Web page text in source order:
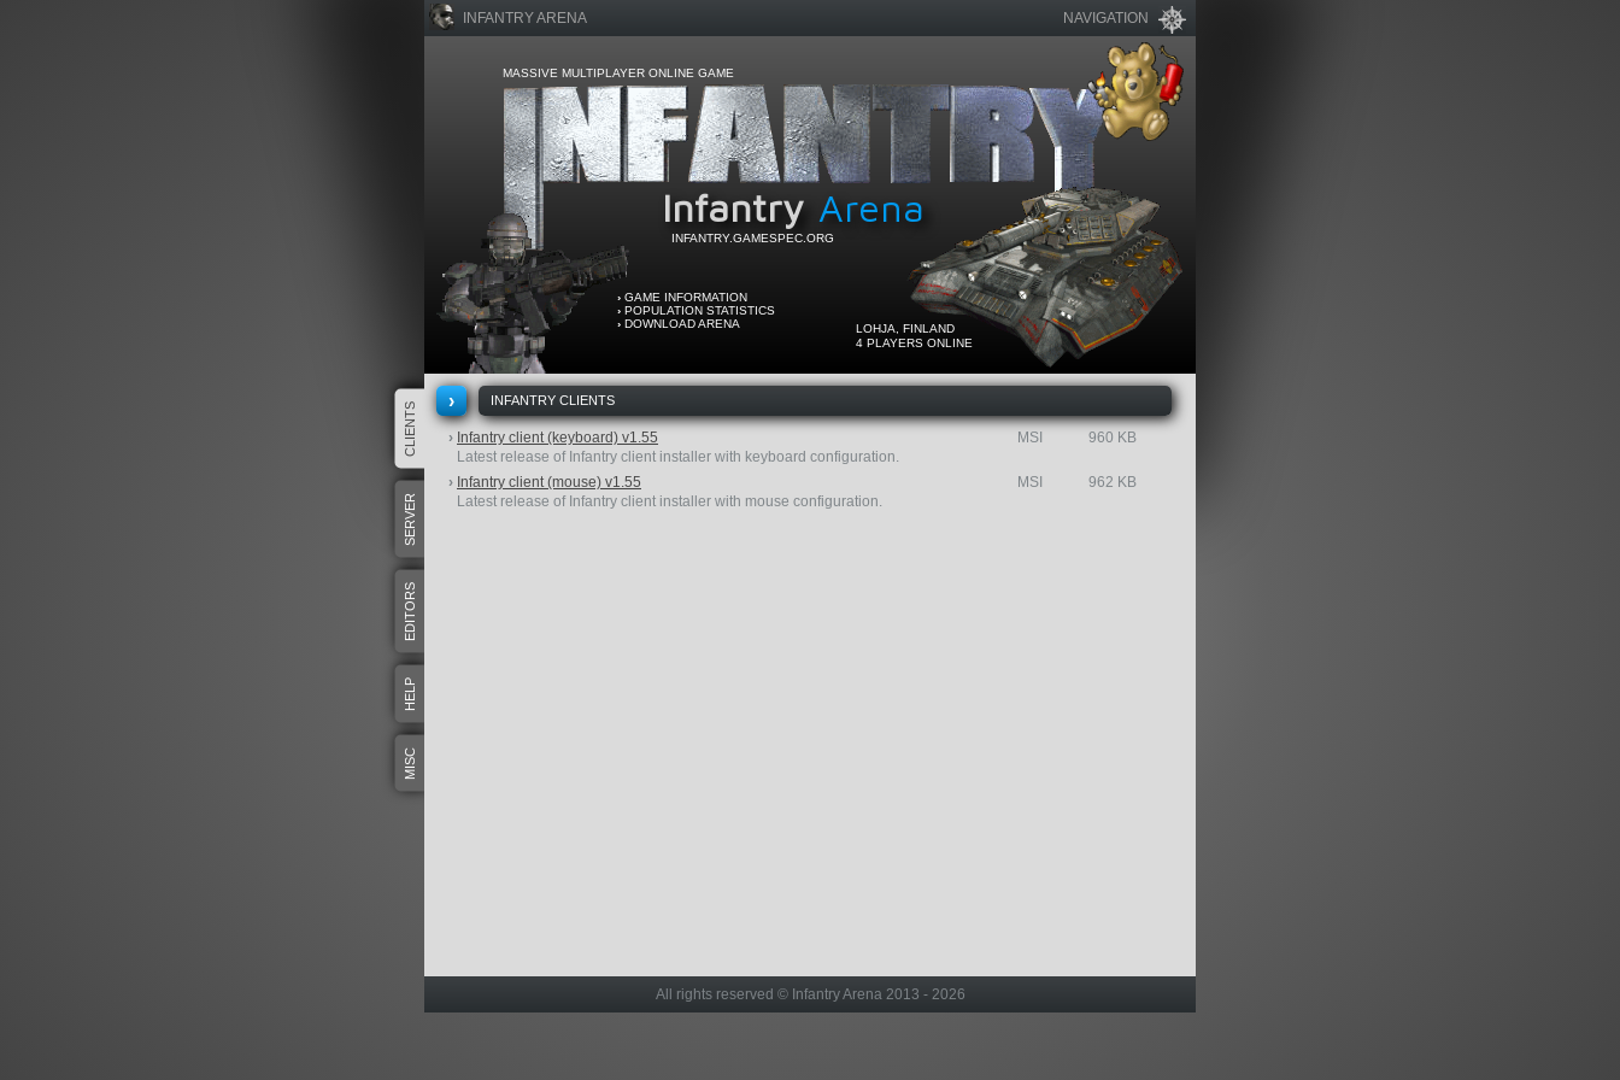
Infantry Arena
INFANTRY.GAMESPEC.ORG
LOHJA, FINLAND
MASSIVE MULTIPLAYER ONLINE GAME
› GAME INFORMATION
› POPULATION STATISTICS
› DOWNLOAD ARENA
INFANTRY ARENA NAVIGATION
4 PLAYERS ONLINE
MISC
HELP
EDITORS
SERVER
CLIENTS › INFANTRY CLIENTS
› Infantry client (keyboard) v1.55 MSI
960 KB
Latest release of Infantry client installer with keyboard configuration.
› Infantry client (mouse) v1.55 MSI
962 KB
Latest release of Infantry client installer with mouse configuration.
All rights reserved © Infantry Arena 2013 - 2026